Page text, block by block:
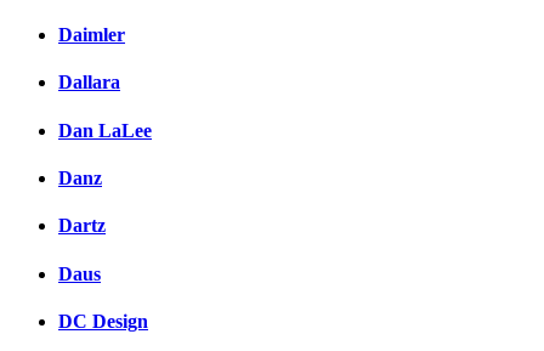
Daimler
Dallara
Dan LaLee
Danz
Dartz
Daus
DC Design